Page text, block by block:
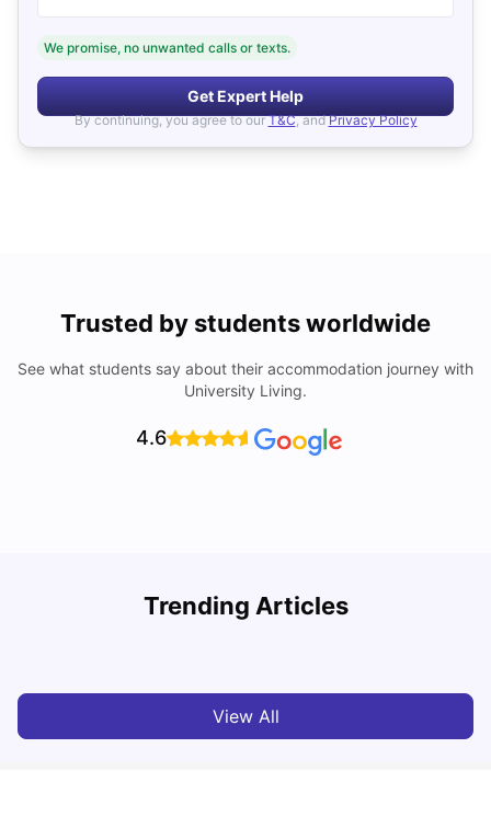
We promise, no unwanted calls or texts.
Get Expert Help
By continuing, you agree to our T&C, and Privacy Policy
Trusted by students worldwide
See what students say about their accommodation journey with
University Living.
4.6
Trending Articles
Lifestyle & Student Housing in London
View All